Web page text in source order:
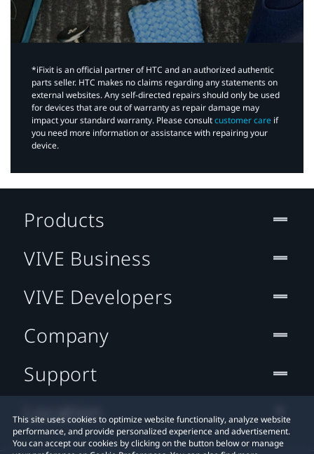
*iFixit is an official partner of HTC and an authorized authentic
parts seller. HTC makes no claims regarding any statements on
external websites. Any self-directed repairs should only be used
for devices that are out of warranty as repair damage may
impact your standard warranty. Please consultcustomer care if
you need more information or assistance with repairing your
device.
This site uses cookies to optimize website functionality, analyze website
performance, and provide personalized experience and advertisement.
You can accept our cookies by clicking on the button below or manage
Products
VIVE Business
VIVE Developers
Company
Support
Location